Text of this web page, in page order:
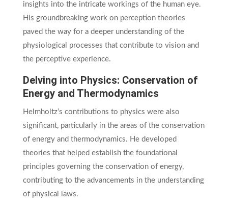
insights into the intricate workings of the human eye.
His groundbreaking work on perception theories
paved the way for a deeper understanding of the
physiological processes that contribute to vision and
the perceptive experience.
Delving into Physics: Conservation of
Energy and Thermodynamics
Helmholtz’s contributions to physics were also
significant, particularly in the areas of the conservation
of energy and thermodynamics. He developed
theories that helped establish the foundational
principles governing the conservation of energy,
contributing to the advancements in the understanding
of physical laws.